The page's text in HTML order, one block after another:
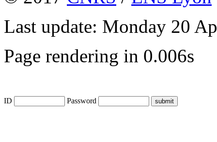
Last update: Monday 20
Page rendering in 0.006s
ID Password